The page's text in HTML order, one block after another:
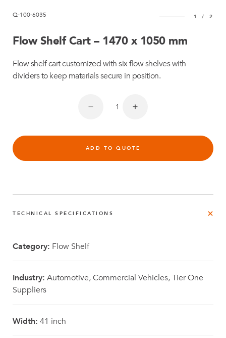
Q-100-6035 1 / 2
Flow Shelf Cart – 1470 x 1050 mm
Flow shelf cart customized with six flow shelves with
dividers to keep materials secure in position.
ADD TO QUOTE
TECHNICAL SPECIFICATIONS
Category: Flow Shelf
Industry: Automotive, Commercial Vehicles, Tier One
Suppliers
Width: 41 inch